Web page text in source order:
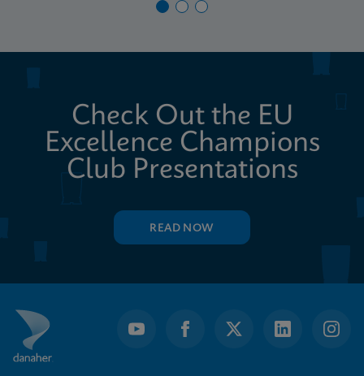
Check Out the EU
Excellence Champions
Club Presentations
READ NOW